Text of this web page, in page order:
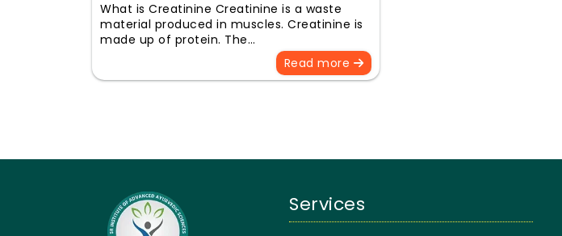
What is Creatinine Creatinine is a waste
material produced in muscles. Creatinine is
made up of protein. The…
Read more
Services